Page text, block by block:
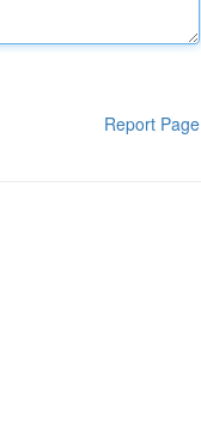
Report Page